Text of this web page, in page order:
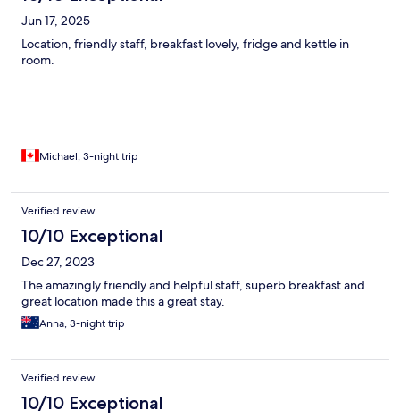
Jun 17, 2025
Location, friendly staff, breakfast lovely, fridge and kettle in
room.
Michael, 3-night trip
Verified review
10/10 Exceptional
Dec 27, 2023
The amazingly friendly and helpful staff, superb breakfast and
great location made this a great stay.
Anna, 3-night trip
Verified review
10/10 Exceptional